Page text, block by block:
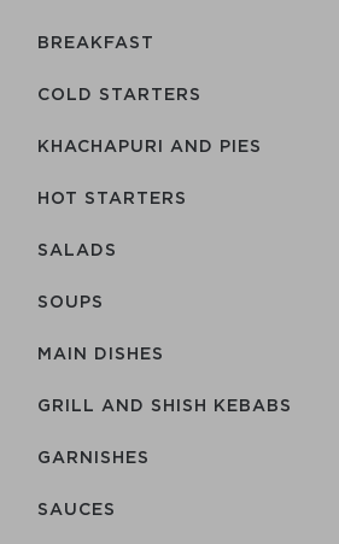
BREAKFAST
COLD STARTERS
KHACHAPURI AND PIES
HOT STARTERS
SALADS
SOUPS
MAIN DISHES
GRILL AND SHISH KEBABS
GARNISHES
SAUCES